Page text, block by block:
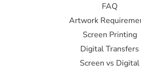
FAQ
Artwork
Screen Printing
Digital Transfers
Screen vs Digital